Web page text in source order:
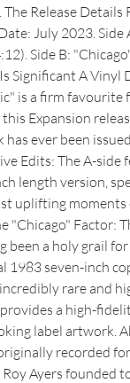
Release Details
July 2023. Side
Side B:
Significant A Vinyl
is a firm favourite
Expansion
ever been
Edits: The A-side
length version,
uplifting
"Chicago" Factor:
been a holy grail
1983 seven-inch
rare and
a high-
label artwork.
recorded
Ayers founded